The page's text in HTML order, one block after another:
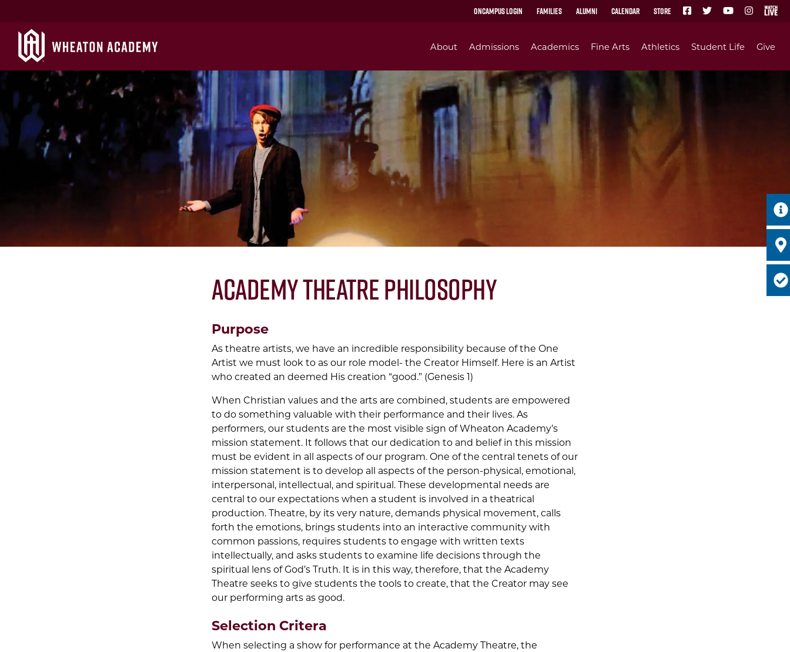
OnCampus Login Families Alumni Calendar Store
About Admissions Academics Fine Arts Athletics Student Life Give
Academy Theatre Philosophy
Purpose
As theatre artists, we have an incredible responsibility because of the One
Artist we must look to as our role model- the Creator Himself. Here is an Artist
who created an deemed His creation “good.” (Genesis 1)
When Christian values and the arts are combined, students are empowered
to do something valuable with their performance and their lives. As
performers, our students are the most visible sign of Wheaton Academy’s
mission statement. It follows that our dedication to and belief in this mission
must be evident in all aspects of our program. One of the central tenets of our
mission statement is to develop all aspects of the person-physical, emotional,
interpersonal, intellectual, and spiritual. These developmental needs are
central to our expectations when a student is involved in a theatrical
production. Theatre, by its very nature, demands physical movement, calls
forth the emotions, brings students into an interactive community with
common passions, requires students to engage with written texts
intellectually, and asks students to examine life decisions through the
spiritual lens of God’s Truth. It is in this way, therefore, that the Academy
Theatre seeks to give students the tools to create, that the Creator may see
our performing arts as good.
Selection Critera
When selecting a show for performance at the Academy Theatre, the